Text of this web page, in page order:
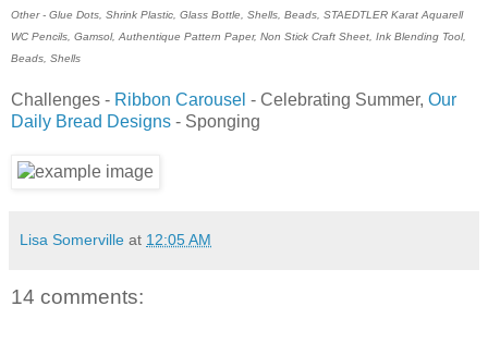
Other - Glue Dots, Shrink Plastic, Glass Bottle, Shells, Beads, STAEDTLER Karat Aquarell
WC Pencils, Gamsol, Authentique Pattern Paper, Non Stick Craft Sheet, Ink Blending Tool,
Beads, Shells
Challenges - Ribbon Carousel - Celebrating Summer, Our
Daily Bread Designs - Sponging
Lisa Somerville at 12:05 AM
14 comments: